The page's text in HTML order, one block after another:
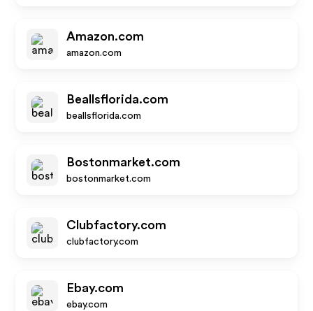
Amazon.com
amazon.com
Beallsflorida.com
beallsflorida.com
Bostonmarket.com
bostonmarket.com
Clubfactory.com
clubfactory.com
Ebay.com
ebay.com